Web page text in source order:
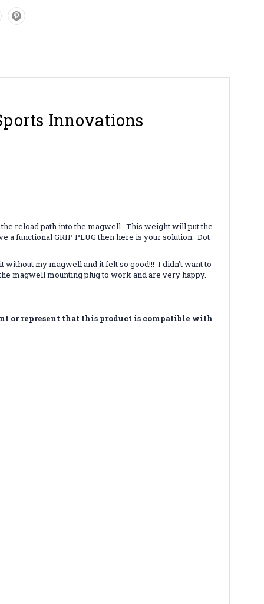
Innovations
reload path into the magwell. This weight will put the
functional GRIP PLUG then here is your solution. Dot
without my magwell and it felt so good!!! I didn't want to
magwell mounting plug to work and are very happy.
or represent that this product is compatible with